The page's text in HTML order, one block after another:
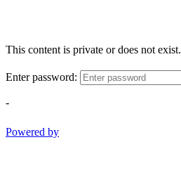
This content is private or does not exist.
Enter password:
-
Powered by